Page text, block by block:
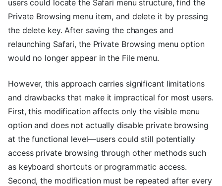
users could locate the Safari menu structure, find the
Private Browsing menu item, and delete it by pressing
the delete key. After saving the changes and
relaunching Safari, the Private Browsing menu option
would no longer appear in the File menu.
However, this approach carries significant limitations
and drawbacks that make it impractical for most users.
First, this modification affects only the visible menu
option and does not actually disable private browsing
at the functional level—users could still potentially
access private browsing through other methods such
as keyboard shortcuts or programmatic access.
Second, the modification must be repeated after every